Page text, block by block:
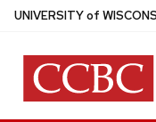
Skip
main
content
UNIVERSITYof W